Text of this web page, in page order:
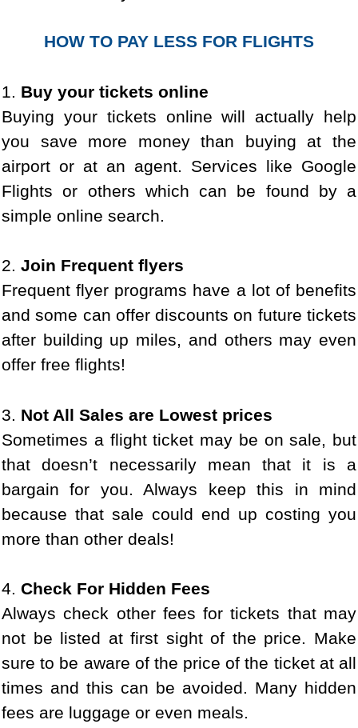
HOW TO PAY LESS FOR FLIGHTS
1. Buy your tickets online
Buying your tickets online will actually help
you save more money than buying at the
airport or at an agent. Services like Google
Flights or others which can be found by a
simple online search.
2. Join Frequent flyers
Frequent flyer programs have a lot of benefits
and some can offer discounts on future tickets
after building up miles, and others may even
offer free flights!
3. Not All Sales are Lowest prices
Sometimes a flight ticket may be on sale, but
that doesn’t necessarily mean that it is a
bargain for you. Always keep this in mind
because that sale could end up costing you
more than other deals!
4. Check For Hidden Fees
Always check other fees for tickets that may
not be listed at first sight of the price. Make
sure to be aware of the price of the ticket at all
times and this can be avoided. Many hidden
fees are luggage or even meals.